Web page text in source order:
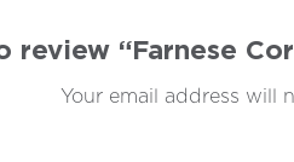
review “Farnese
Your email address will